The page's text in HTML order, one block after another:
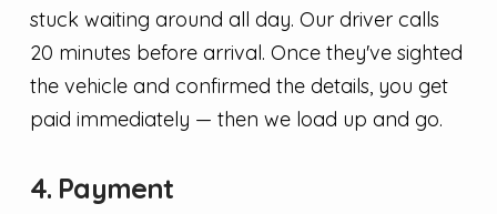
stuck waiting around all day. Our driver calls
20 minutes before arrival. Once they've sighted
the vehicle and confirmed the details, you get
paid immediately — then we load up and go.
4. Payment